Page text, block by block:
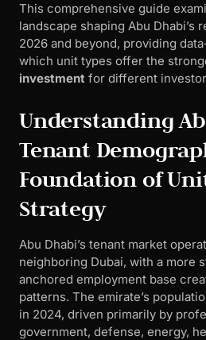
This comprehensive guide
landscape shaping Abu Dhabi’s
2026 and beyond, providing
which unit types offer the
investment for different
Understanding
Tenant
Foundation of
Strategy
Abu Dhabi’s tenant market
neighboring Dubai, with a more
anchored employment base
patterns. The emirate’s
in 2024, driven primarily by
government, defense, energy,